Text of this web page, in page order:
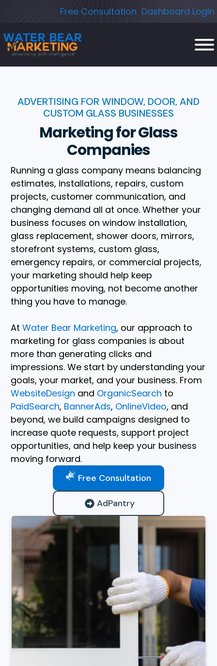
content
Free Consultation Dashboard Login
ADVERTISING FOR WINDOW, DOOR, AND
CUSTOM GLASS BUSINESSES
Marketing for Glass
Companies
Running a glass company means balancing
estimates, installations, repairs, custom
projects, customer communication, and
changing demand all at once. Whether your
business focuses on window installation,
glass replacement, shower doors, mirrors,
storefront systems, custom glass,
emergency repairs, or commercial projects,
your marketing should help keep
opportunities moving, not become another
thing you have to manage.
AtWater Bear Marketing, our approach to
marketing for glass companies is about
more than generating clicks and
impressions. We start by understanding your
goals, your market, and your business. From
WebsiteDesign and OrganicSearch to
PaidSearch, BannerAds, OnlineVideo, and
beyond, we build campaigns designed to
increase quote requests, support project
opportunities, and help keep your business
moving forward.
Free Consultation
AdPantry